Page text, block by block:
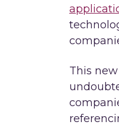
This